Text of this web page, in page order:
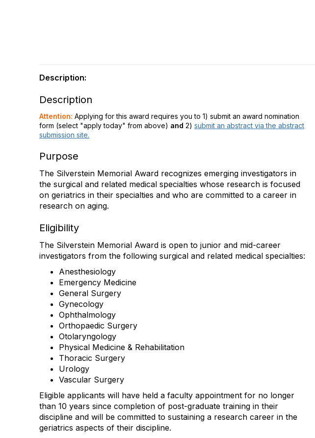
Description:
Description
Attention: Applying for this award requires you to 1) submit an award nomination
form (select "apply today" from above) and 2) submit an abstract via the abstract
submission site.
Purpose
The Silverstein Memorial Award recognizes emerging investigators in
the surgical and related medical specialties whose research is focused
on geriatrics in their specialties and who are committed to a career in
research on aging.
Eligibility
The Silverstein Memorial Award is open to junior and mid-career
investigators from the following surgical and related medical specialties:
Anesthesiology
Emergency Medicine
General Surgery
Gynecology
Ophthalmology
Orthopaedic Surgery
Otolaryngology
Physical Medicine & Rehabilitation
Thoracic Surgery
Urology
Vascular Surgery
Eligible applicants will have held a faculty appointment for no longer
than 10 years since completion of post-graduate training in their
discipline and will be committed to sustaining a research career in the
geriatrics aspects of their discipline.